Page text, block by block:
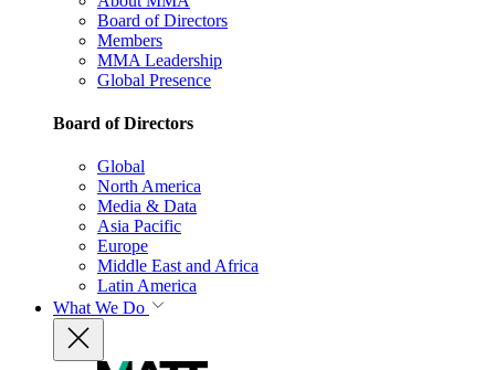
Board of Directors
Members
MMA Leadership
Global Presence
Board of Directors
Global
North America
Media & Data
Asia Pacific
Europe
Middle East and Africa
Latin America
What We Do